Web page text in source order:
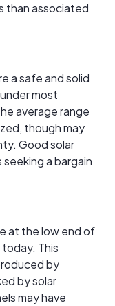
than associated
a safe and solid
most
average range
though may
Good solar
a bargain
at the low end of
This
by
by solar
may have